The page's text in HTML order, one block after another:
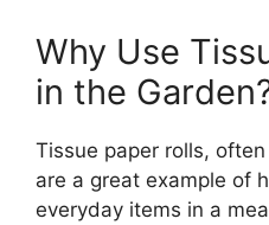
Why Use
in the
Tissue paper rolls,
are a great example of
everyday items in a